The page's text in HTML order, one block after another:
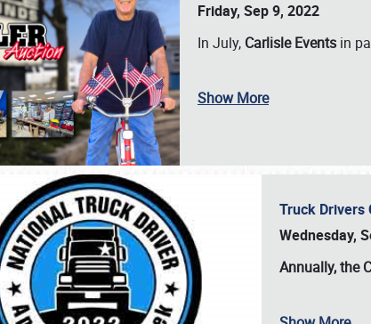
Friday, Sep 9, 2022
In July, Carlisle Events in
Show More
Truck Drivers
Wednesday,
Annually, the